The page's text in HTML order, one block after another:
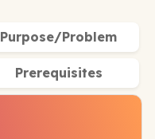
Purpose/Problem
Prerequisites